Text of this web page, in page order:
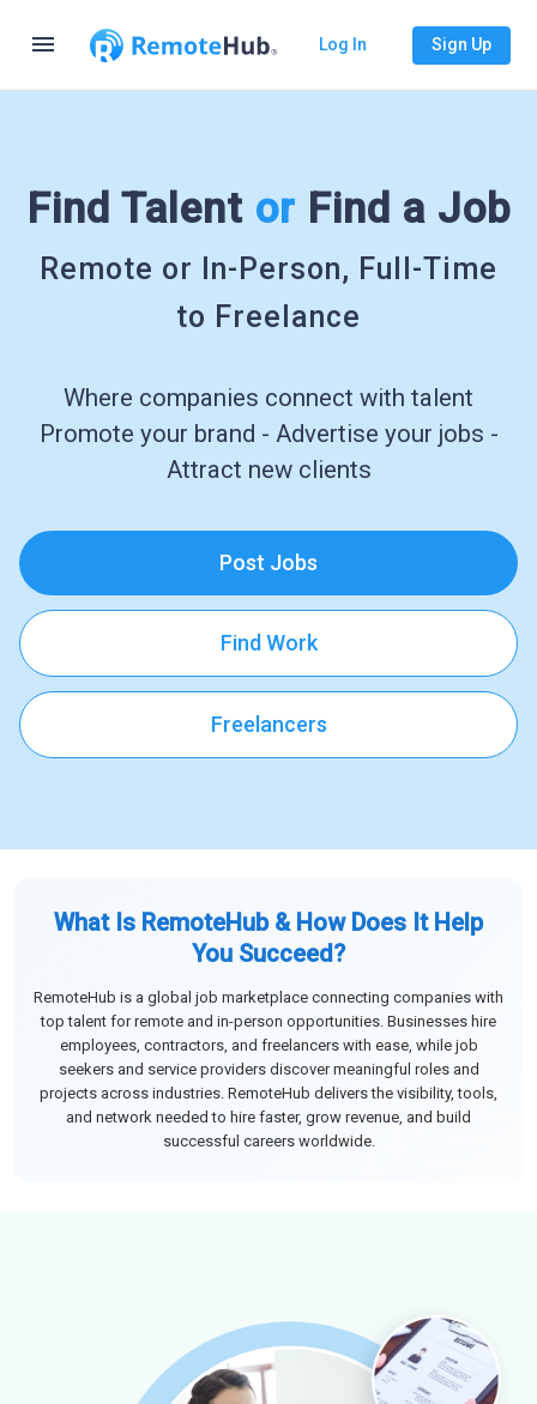
menu Log In Sign Up
Find Talent or Find a Job
Remote or In-Person, Full-Time
to Freelance
Where companies connect with talent
Promote your brand - Advertise your jobs -
Attract new clients
Post Jobs
Find Work
Freelancers
What Is RemoteHub & How Does It Help
You Succeed?
RemoteHub is a global job marketplace connecting companies with
top talent for remote and in-person opportunities. Businesses hire
employees, contractors, and freelancers with ease, while job
seekers and service providers discover meaningful roles and
projects across industries. RemoteHub delivers the visibility, tools,
and network needed to hire faster, grow revenue, and build
successful careers worldwide.